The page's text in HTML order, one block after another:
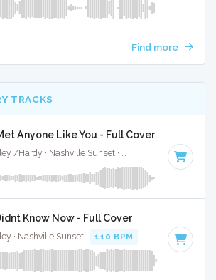
Find more
TRACKS
Anyone Like You - Full Cover
Ella Langley /Hardy · Nashville Sunset · · Key of
Know Now - Full Cover
· Nashville Sunset · 110 BPM · Key of C · 4:28